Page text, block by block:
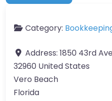
Category:
Address: 1850 43rd
32960 United States
Vero Beach
Florida